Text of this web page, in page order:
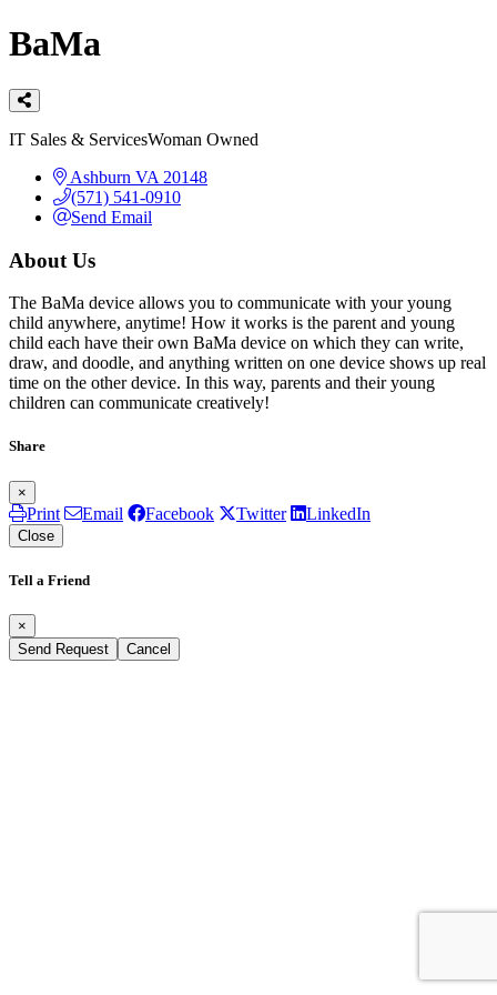
BaMa
Categories
IT Sales & ServicesWoman Owned
Ashburn VA 20148
(571) 541-0910
Send Email
About Us
The BaMa device allows you to communicate with your young
child anywhere, anytime! How it works is the parent and young
child each have their own BaMa device on which they can write,
draw, and doodle, and anything written on one device shows up real
time on the other device. In this way, parents and their young
children can communicate creatively!
Share
×
Print Email Facebook Twitter LinkedIn
Close
Tell a Friend
×
Send Request
Cancel